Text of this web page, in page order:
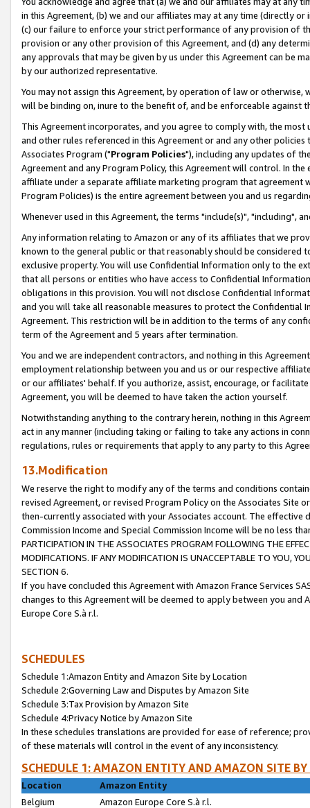
in this Agreement, (b) we and our affiliates may at any time (directly
(c) our failure to enforce your strict performance of any provision of
provision or any other provision of this Agreement, and (d) any
any approvals that may be given by us under this Agreement can be
by our authorized representative.
You may not assign this Agreement, by operation of law or
will be binding on, inure to the benefit of, and be enforceable against
This Agreement incorporates, and you agree to comply with, the
and other rules referenced in this Agreement or and any other
Associates Program ("Program Policies"), including any updates of
Agreement and any Program Policy, this Agreement will control. In
affiliate under a separate affiliate marketing program that agreement
Program Policies) is the entire agreement between you and us
Whenever used in this Agreement, the terms "include(s)", "including",
Any information relating to Amazon or any of its affiliates that we
known to the general public or that reasonably should be considered
exclusive property. You will use Confidential Information only to the
that all persons or entities who have access to Confidential
obligations in this provision. You will not disclose Confidential
and you will take all reasonable measures to protect the Confidential
Agreement. This restriction will be in addition to the terms of any
term of the Agreement and 5 years after termination.
You and we are independent contractors, and nothing in this
employment relationship between you and us or our respective
or our affiliates' behalf. If you authorize, assist, encourage, or
Agreement, you will be deemed to have taken the action yourself.
Notwithstanding anything to the contrary herein, nothing in this
act in any manner (including taking or failing to take any actions in
regulations, rules or requirements that apply to any party to this
13.Modification
We reserve the right to modify any of the terms and conditions
revised Agreement, or revised Program Policy on the Associates
then-currently associated with your Associates account. The
Commission Income and Special Commission Income will be no less
PARTICIPATION IN THE ASSOCIATES PROGRAM FOLLOWING THE
MODIFICATIONS. IF ANY MODIFICATION IS UNACCEPTABLE TO YOU,
SECTION 6.
If you have concluded this Agreement with Amazon France Services
changes to this Agreement will be deemed to apply between you and
Europe Core S.à r.l.
SCHEDULES
Schedule 1:Amazon Entity and Amazon Site by Location
Schedule 2:Governing Law and Disputes by Amazon Site
Schedule 3:Tax Provision by Amazon Site
Schedule 4:Privacy Notice by Amazon Site
In these schedules translations are provided for ease of reference;
of these materials will control in the event of any inconsistency.
SCHEDULE 1: AMAZON ENTITY AND AMAZON SITE
Location
Amazon Entity
Belgium
Amazon Europe Core S.à r.l.